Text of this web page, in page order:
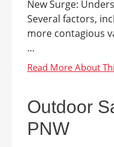
New Surge:
Several factors,
more contagious
...
Outdoor
PNW